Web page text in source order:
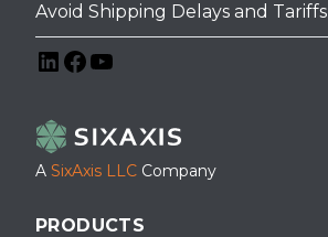
Avoid Shipping Delays and Tariffs
A SixAxis LLC Company
PRODUCTS